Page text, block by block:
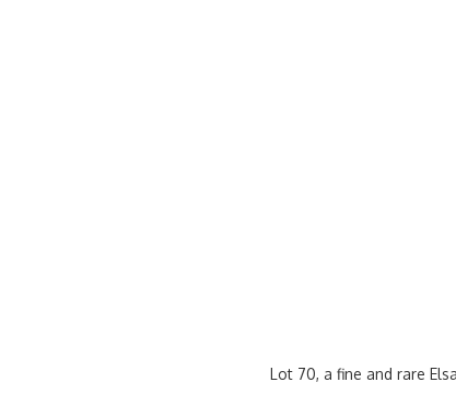
Lot 70, a fine and rare